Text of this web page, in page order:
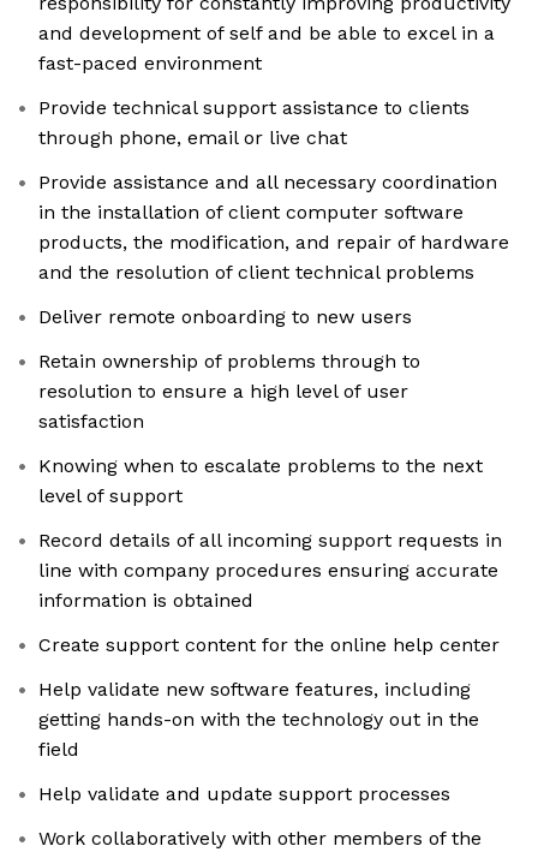
and development of self and be able to excel in a
fast-paced environment
Provide technical support assistance to clients
through phone, email or live chat
Provide assistance and all necessary coordination
in the installation of client computer software
products, the modification, and repair of hardware
and the resolution of client technical problems
Deliver remote onboarding to new users
Retain ownership of problems through to
resolution to ensure a high level of user
satisfaction
Knowing when to escalate problems to the next
level of support
Record details of all incoming support requests in
line with company procedures ensuring accurate
information is obtained
Create support content for the online help center
Help validate new software features, including
getting hands-on with the technology out in the
field
Help validate and update support processes
Work collaboratively with other members of the